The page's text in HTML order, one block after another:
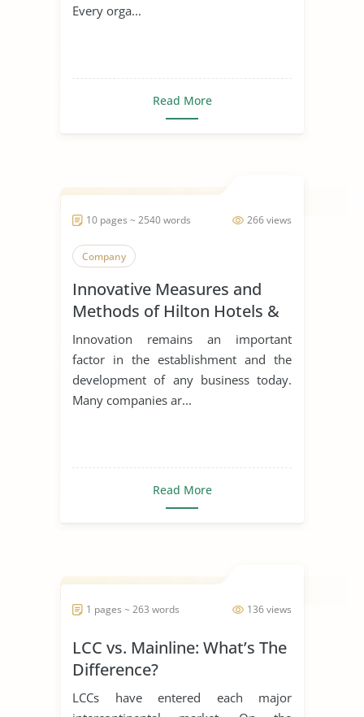
Every orga...
Read More
266 views
10 pages ~ 2540 words
Company
Innovative Measures and
Methods of Hilton Hotels &
Resorts
Innovation remains an important
factor in the establishment and the
development of any business today.
Many companies ar...
Read More
136 views
1 pages ~ 263 words
LCC vs. Mainline: What’s The
Difference?
LCCs have entered each major